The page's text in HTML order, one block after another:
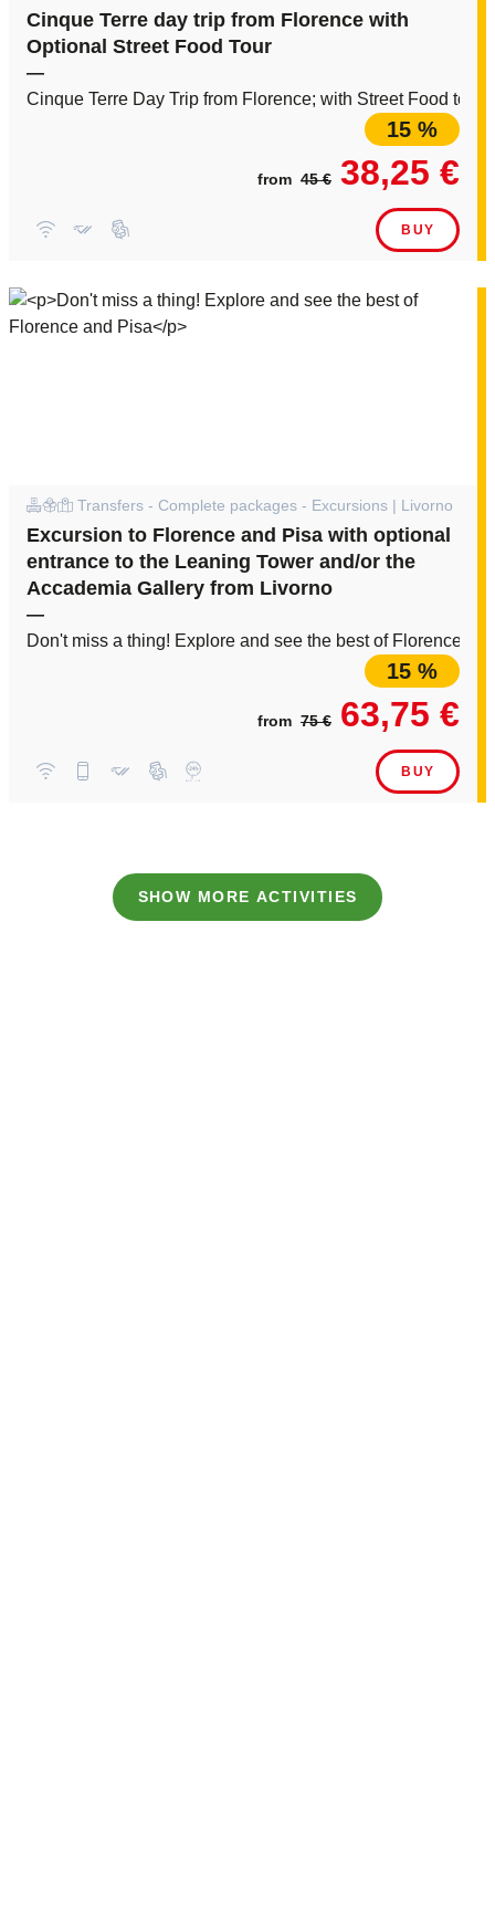
Cinque Terre day trip from Florence with
Optional Street Food Tour
—
Cinque Terre Day Trip from Florence; with Street Food tour
15 %
from 45 € 38,25 €
BUY
Transfers - Complete packages - Excursions | Livorno
Excursion to Florence and Pisa with optional
entrance to the Leaning Tower and/or the
Accademia Gallery from Livorno
—
Don't miss a thing! Explore and see the best of Florence
15 %
from 75 € 63,75 €
BUY
SHOW MORE ACTIVITIES